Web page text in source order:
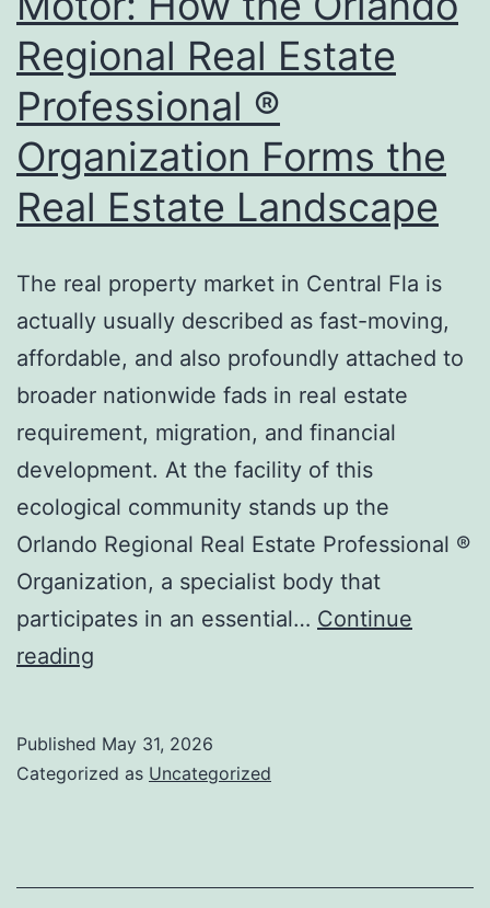
Advancement
Overview
Regional Real Estate
Professional ®
Organization Forms the
Real Estate Landscape
The real property market in Central Fla is
actually usually described as fast-moving,
affordable, and also profoundly attached to
broader nationwide fads in real estate
requirement, migration, and financial
development. At the facility of this
ecological community stands up the
Orlando Regional Real Estate Professional ®
Organization, a specialist body that
participates in an essential… Continue
reading
Motor:
Published May 31, 2026
Categorized as Uncategorized